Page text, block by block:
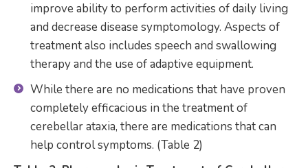
improve ability to perform activities of daily living
and decrease disease symptomology. Aspects of
treatment also includes speech and swallowing
therapy and the use of adaptive equipment.
While there are no medications that have proven
completely efficacious in the treatment of
cerebellar ataxia, there are medications that can
help control symptoms. (Table 2)